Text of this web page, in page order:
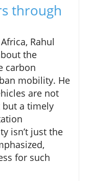
through
Rahul
the
carbon
mobility. He
are not
a timely
isn’t just the
for such